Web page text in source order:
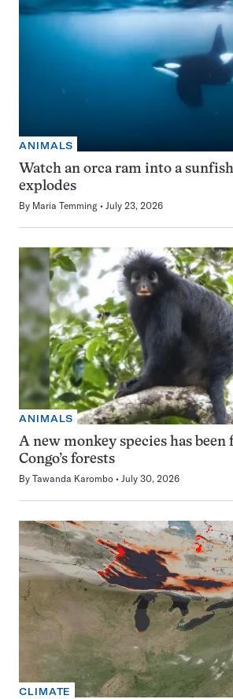
ANIMALS
Watch an orca ram into a
explodes
By Maria Temming July 23, 2026
ANIMALS
A new monkey species has been
Congo’s forests
By Tawanda Karombo July 30, 2026
CLIMATE